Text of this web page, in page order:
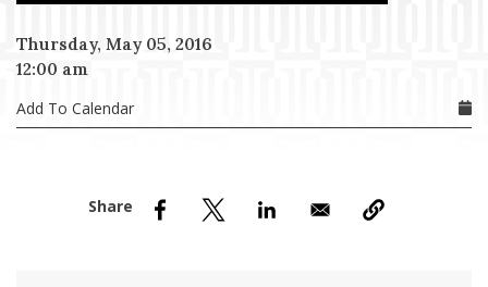
Menu Item
Thursday, May 05, 2016
12:00 am
Add To Calendar